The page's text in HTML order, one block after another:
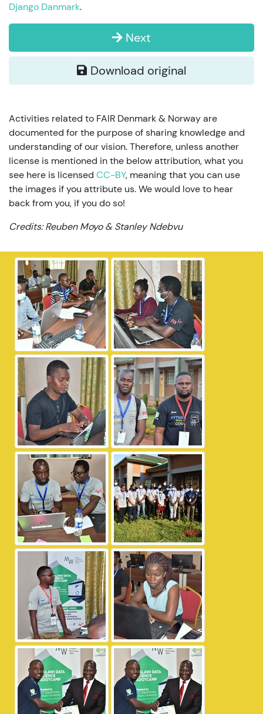
Django Danmark.
Next
Download original
Activities related to FAIR Denmark & Norway are
documented for the purpose of sharing knowledge and
understanding of our vision. Therefore, unless another
license is mentioned in the below attribution, what you
see here is licensed CC-BY, meaning that you can use
the images if you attribute us. We would love to hear
back from you, if you do so!
Credits: Reuben Moyo & Stanley Ndebvu